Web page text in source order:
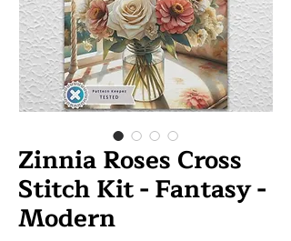
Zinnia Roses Cross
Stitch Kit - Fantasy -
Modern